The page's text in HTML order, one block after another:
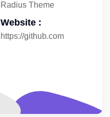
Radius Theme
Website :
https://github.com